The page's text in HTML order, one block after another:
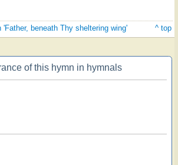
beneath Thy sheltering wing' ^ top
of this hymn in hymnals